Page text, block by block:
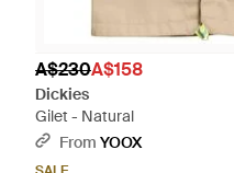
A$230A$158
Dickies
Gilet - Natural
From YOOX